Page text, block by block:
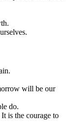
will be our
do.
is the courage to